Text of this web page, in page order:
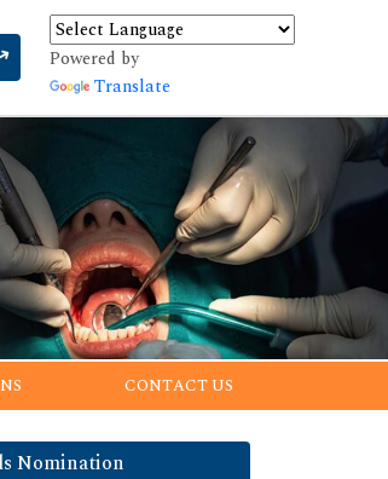
Powered by
Translate
CONTACT US
Nomination